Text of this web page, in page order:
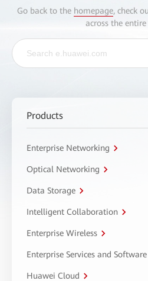
Go back to the homepage, check
across the entire
Products
Enterprise Networking
Optical Networking
Data Storage
Intelligent Collaboration
Enterprise Wireless
Enterprise Services and Software
Huawei Cloud